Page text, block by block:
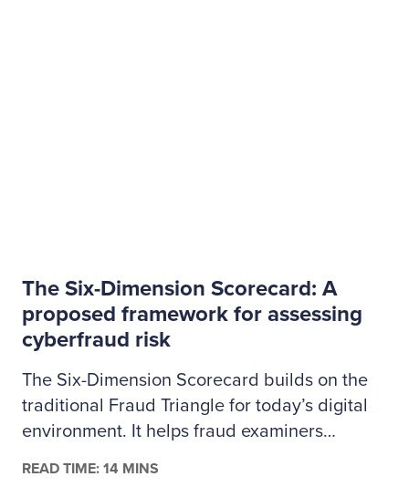
The Six-Dimension Scorecard: A
proposed framework for assessing
cyberfraud risk
The Six-Dimension Scorecard builds on the
traditional Fraud Triangle for today’s digital
environment. It helps fraud examiners
READ TIME: 14 MINS